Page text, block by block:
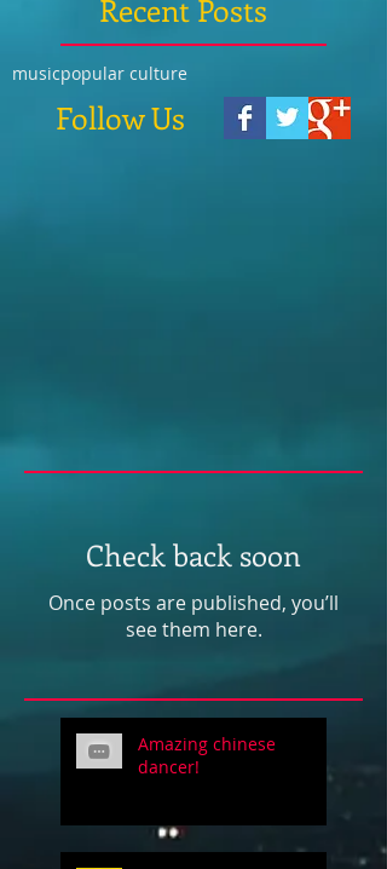
Recent Posts
musicpopular culture
Follow Us
Check back soon
Once posts are published, you’ll
see them here.
Amazing chinese
dancer!